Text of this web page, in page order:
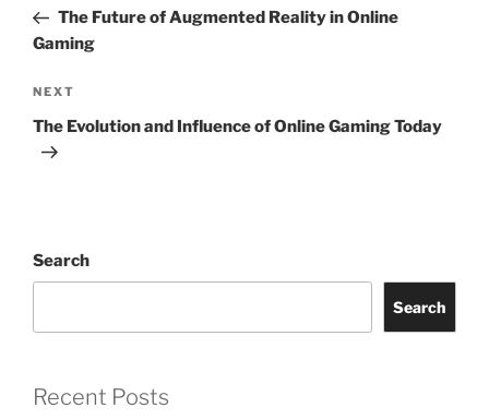
PostThe Future of Augmented Reality in Online
Gaming
Next
Post
NEXT
The Evolution and Influence of Online Gaming Today
Search
Search
Recent Posts